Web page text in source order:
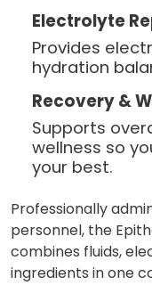
Electrolyte
Provides
hydration
Recovery &
Supports
wellness so
your best.
Professionally
personnel, the
combines fluids,
ingredients in one